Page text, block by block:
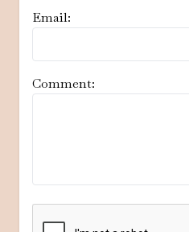
Email:
Comment: